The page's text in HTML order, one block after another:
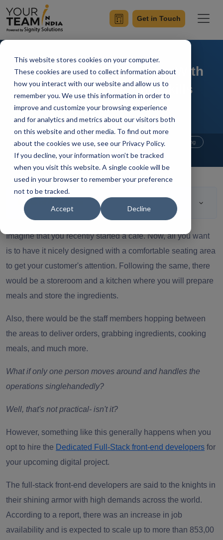
This website stores cookies on your computer.
These cookies are used to collect information about
how you interact with our website and allow us to
remember you. We use this information in order to
improve and customize your browsing experience
and for analytics and metrics about our visitors both
on this website and other media. To find out more
about the cookies we use, see our Privacy Policy.
If you decline, your information won’t be tracked
when you visit this website. A single cookie will be
used in your browser to remember your preference
not to be tracked.
Accept Decline
Get in Touch
Boost Business Strategy With
Full Stack Front-End Skills
Home Blog Hire Full Stack Developer Outsourcing
Manik Sharma Updated On April 14 2021
Table of Contents
Imagine that you recently started a cafe. Now, all you want
is to have it nicely designed with a comfortable seating area
to get your customer's attention. Following the same, there
would be a storeroom and a kitchen where you will prepare
meals and store the ingredients.
Also, there would be the staff members hopping between
the areas to deliver orders, grabbing ingredients, cooking
meals, and much more.
What if only one person moves around and handles the
operations singlehandedly?
Well, that's not practical- isn't it?
However, something like this generally happens when you
opt to hire the Dedicated Full-Stack front-end developers for
your upcoming digital project.
The full-stack front-end developers are said to the knights in
their shining armor with high demands across the world.
According to a report, there was an increase in job
availability and is expected to scale up to more than 853,00